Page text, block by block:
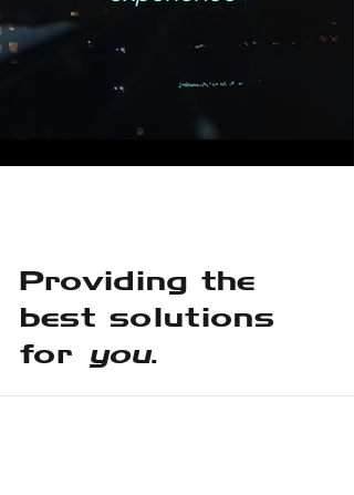
Providing the
best solutions
for you.